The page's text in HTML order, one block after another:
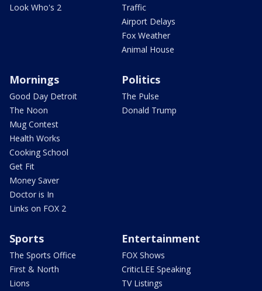
Look Who's 2
Traffic
Airport Delays
Fox Weather
Animal House
Mornings
Good Day Detroit
The Noon
Mug Contest
Health Works
Cooking School
Get Fit
Money Saver
Doctor is In
Links on FOX 2
Politics
The Pulse
Donald Trump
Sports
The Sports Office
First & North
Lions
Entertainment
FOX Shows
CriticLEE Speaking
TV Listings